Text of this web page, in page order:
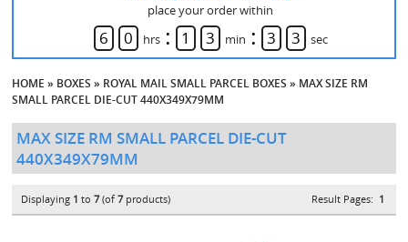
place your order within
6 0 hrs : 1 3 min : 3 2 sec
HOME » BOXES » ROYAL MAIL SMALL PARCEL BOXES » MAX SIZE RM
SMALL PARCEL DIE-CUT 440X349X79MM
MAX SIZE RM SMALL PARCEL DIE-CUT
440X349X79MM
Displaying 1 to7(of7products) Result Pages: 1